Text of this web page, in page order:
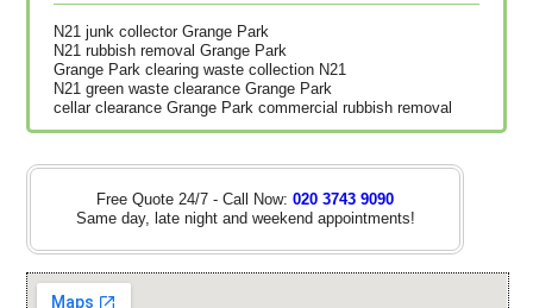
N21 junk collector Grange Park
N21 rubbish removal Grange Park
Grange Park clearing waste collection N21
N21 green waste clearance Grange Park
cellar clearance Grange Park commercial rubbish removal
Free Quote 24/7 - Call Now: 020 3743 9090
Same day, late night and weekend appointments!